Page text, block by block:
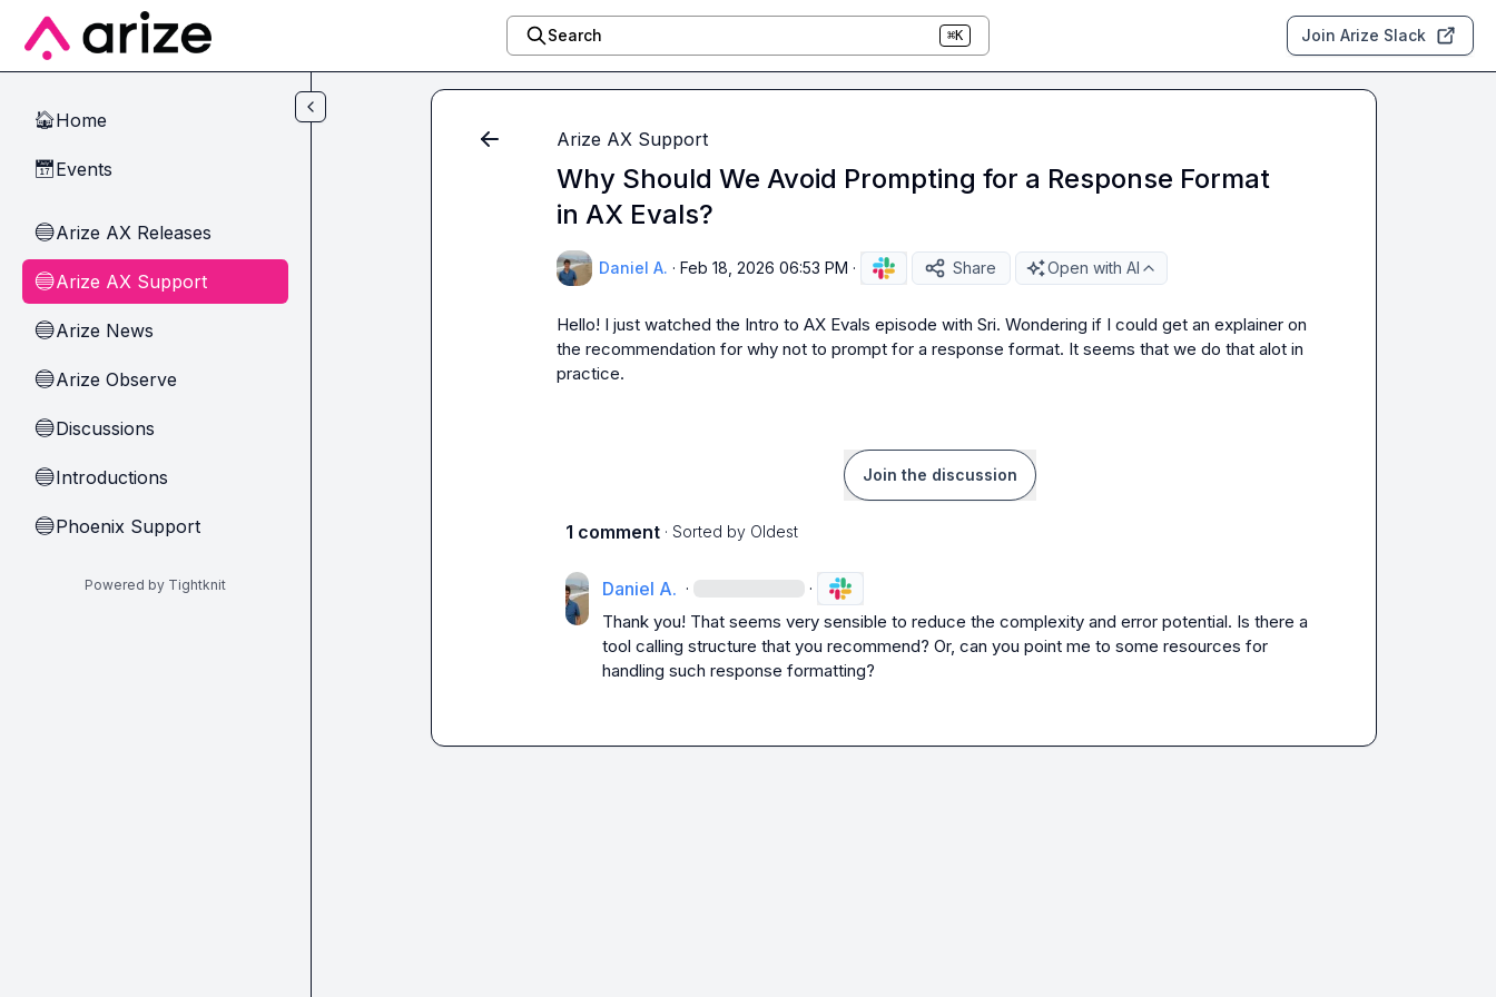
Skip to main content
Search ⌘K Join Arize Slack
🏠Home
📅Events
🔵Arize AX Releases
🔵Arize AX Support
🔵Arize News
🔵Arize Observe
🔵Discussions
🔵Introductions
🔵Phoenix Support
Powered by Tightknit
Arize AX Support
Why Should We Avoid Prompting for a Response Format
in AX Evals?
Daniel A. · Feb 18, 2026 06:53 PM · Share Open with AI
Hello! I just watched the Intro to AX Evals episode with Sri. Wondering if I could get an explainer on
the recommendation for why not to prompt for a response format. It seems that we do that alot in
practice.
Join the discussion
1 comment · Sorted by Oldest
Daniel A. · ·
Thank you! That seems very sensible to reduce the complexity and error potential. Is there a
tool calling structure that you recommend? Or, can you point me to some resources for
handling such response formatting?